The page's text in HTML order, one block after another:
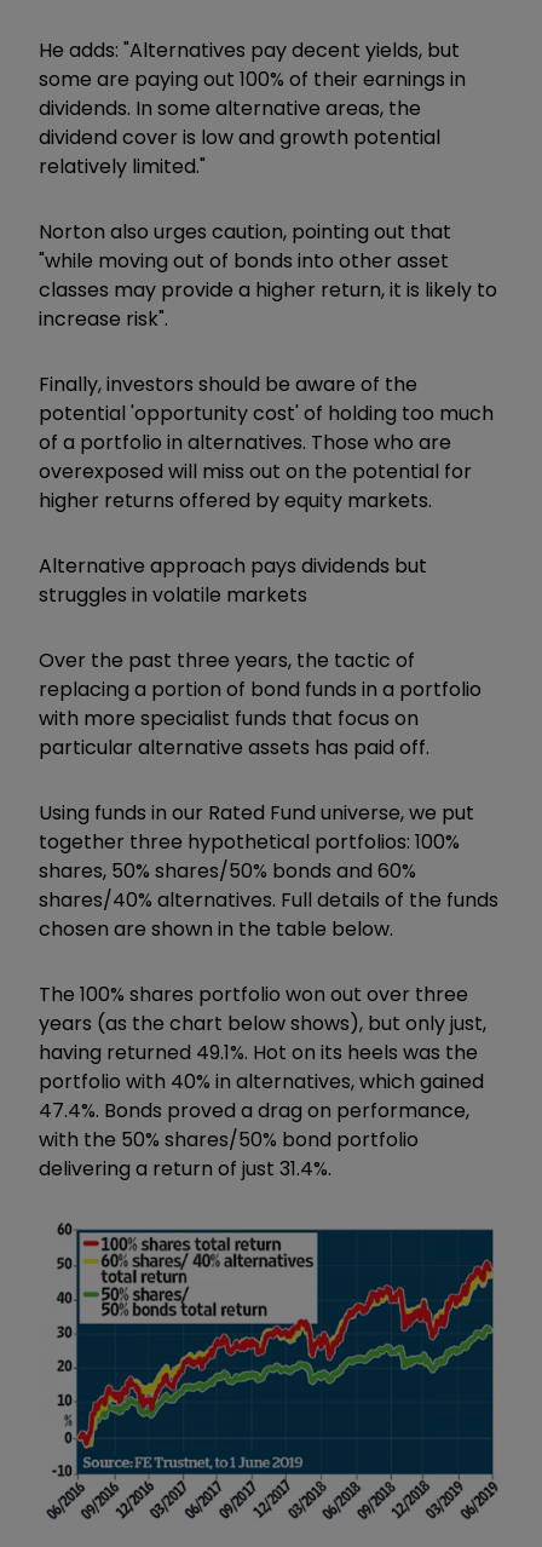
He adds: "Alternatives pay decent yields, but
some are paying out 100% of their earnings in
dividends. In some alternative areas, the
dividend cover is low and growth potential
relatively limited."
Norton also urges caution, pointing out that
"while moving out of bonds into other asset
classes may provide a higher return, it is likely to
increase risk".
Finally, investors should be aware of the
potential 'opportunity cost' of holding too much
of a portfolio in alternatives. Those who are
overexposed will miss out on the potential for
higher returns offered by equity markets.
Alternative approach pays dividends but
struggles in volatile markets
Over the past three years, the tactic of
replacing a portion of bond funds in a portfolio
with more specialist funds that focus on
particular alternative assets has paid off.
Using funds in our Rated Fund universe, we put
together three hypothetical portfolios: 100%
shares, 50% shares/50% bonds and 60%
shares/40% alternatives. Full details of the funds
chosen are shown in the table below.
The 100% shares portfolio won out over three
years (as the chart below shows), but only just,
having returned 49.1%. Hot on its heels was the
portfolio with 40% in alternatives, which gained
47.4%. Bonds proved a drag on performance,
with the 50% shares/50% bond portfolio
delivering a return of just 31.4%.